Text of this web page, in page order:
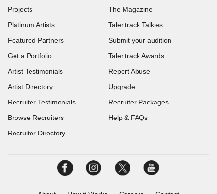
Projects
Platinum Artists
Featured Partners
Get a Portfolio
Artist Testimonials
Artist Directory
Recruiter Testimonials
Browse Recruiters
Recruiter Directory
The Magazine
Talentrack Talkies
Submit your audition
Talentrack Awards
Report Abuse
Upgrade
Recruiter Packages
Help & FAQs